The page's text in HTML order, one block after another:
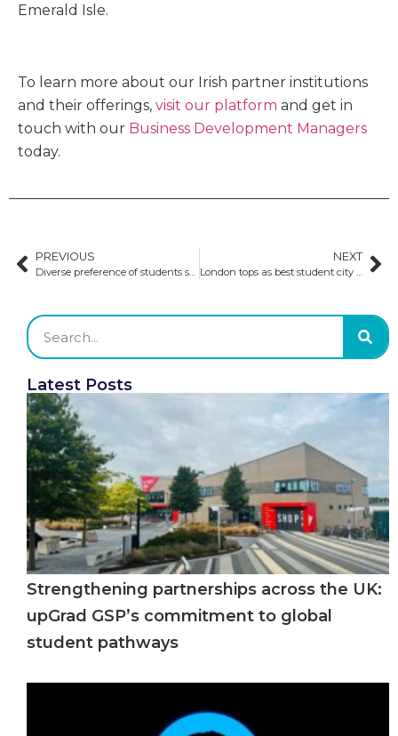
Emerald Isle.
To learn more about our Irish partner institutions
and their offerings, visit our platform and get in
touch with our Business Development Managers
today.
PREVIOUS
Diverse preference of students studying in the UK
NEXT
London tops as best student city four years in a row
Latest Posts
Strengthening partnerships across the UK:
upGrad GSP’s commitment to global
student pathways